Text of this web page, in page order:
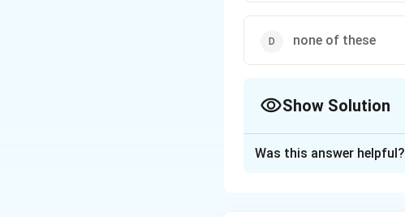
none of these
Show Solution
Was this answer helpful?